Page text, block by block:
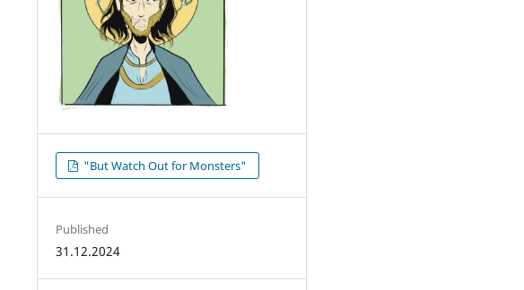
"But Watch Out for Monsters"
Published
31.12.2024